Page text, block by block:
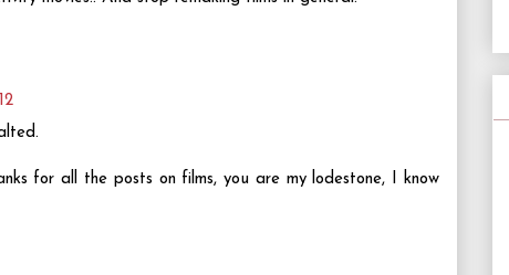
for all the posts on films, you are my lodestone, I know